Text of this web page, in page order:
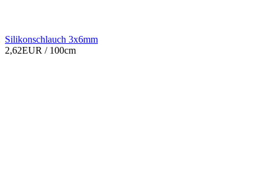
Silikonschlauch 3x6mm
2,62EUR / 100cm